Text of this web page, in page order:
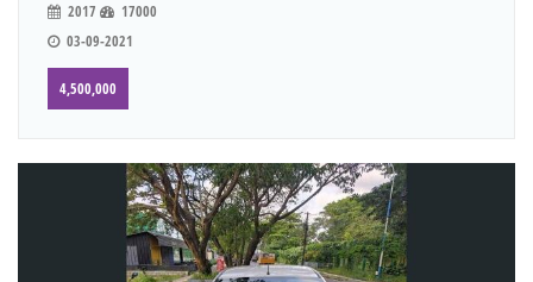
2017
17000
03-09-2021
4,500,000